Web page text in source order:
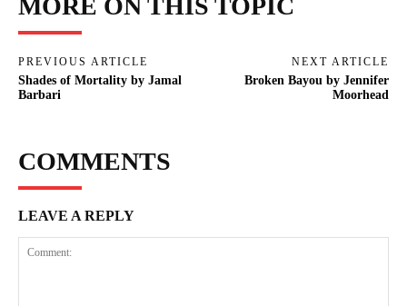
MORE ON THIS TOPIC
PREVIOUS ARTICLE
Shades of Mortality by Jamal
Barbari
NEXT ARTICLE
Broken Bayou by Jennifer
Moorhead
COMMENTS
LEAVE A REPLY